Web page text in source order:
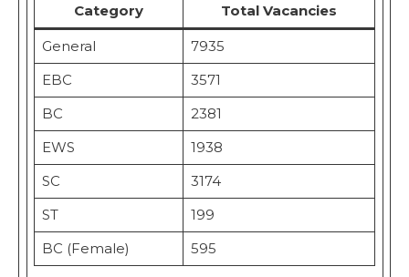
Category Total Vacancies
General
7935
EBC
3571
BC
2381
EWS
1938
SC
3174
ST
199
BC (Female)
595